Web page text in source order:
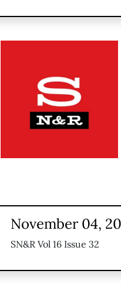
November 04,
SN&R Vol 16 Issue 32